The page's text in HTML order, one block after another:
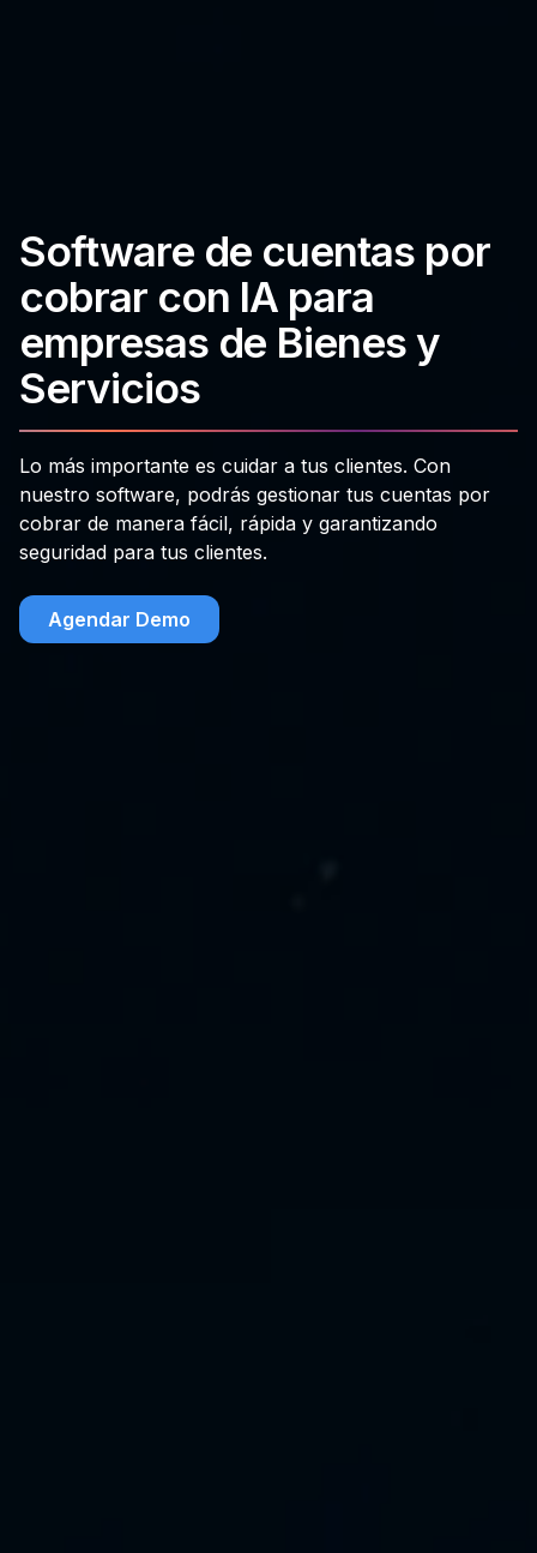
Software de cuentas por
cobrar con IA para
empresas de Bienes y
Servicios
Lo más importante es cuidar a tus clientes. Con
nuestro software, podrás gestionar tus cuentas por
cobrar de manera fácil, rápida y garantizando
seguridad para tus clientes.
Agendar Demo